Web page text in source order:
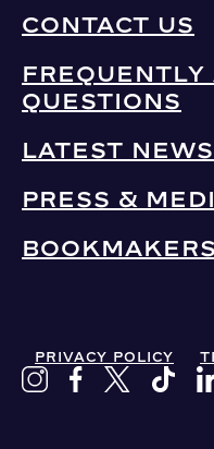
CONTACT US
FREQUENTLY
QUESTIONS
LATEST NEWS
PRESS &
BOOKMAKERS
PRIVACY POLICY